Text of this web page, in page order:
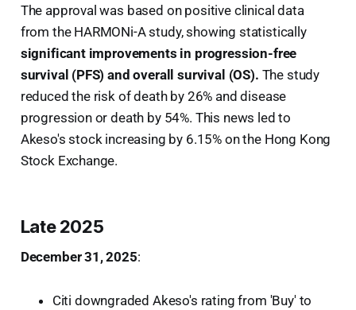
The approval was based on positive clinical data
from the HARMONi-A study, showing statistically
significant improvements in progression-free
survival (PFS) and overall survival (OS). The study
reduced the risk of death by 26% and disease
progression or death by 54%. This news led to
Akeso's stock increasing by 6.15% on the Hong Kong
Stock Exchange.
Late 2025
December 31, 2025:
Citi downgraded Akeso's rating from 'Buy' to